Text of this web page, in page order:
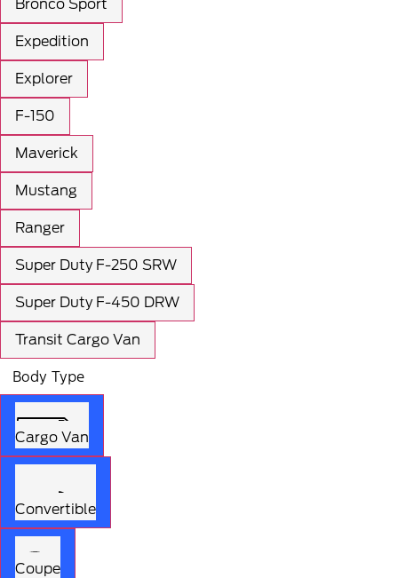
Bronco Sport
Expedition
Explorer
F-150
Maverick
Mustang
Ranger
Super Duty F-250 SRW
Super Duty F-450 DRW
Transit Cargo Van
Body Type
Cargo Van
Convertible
Coupe